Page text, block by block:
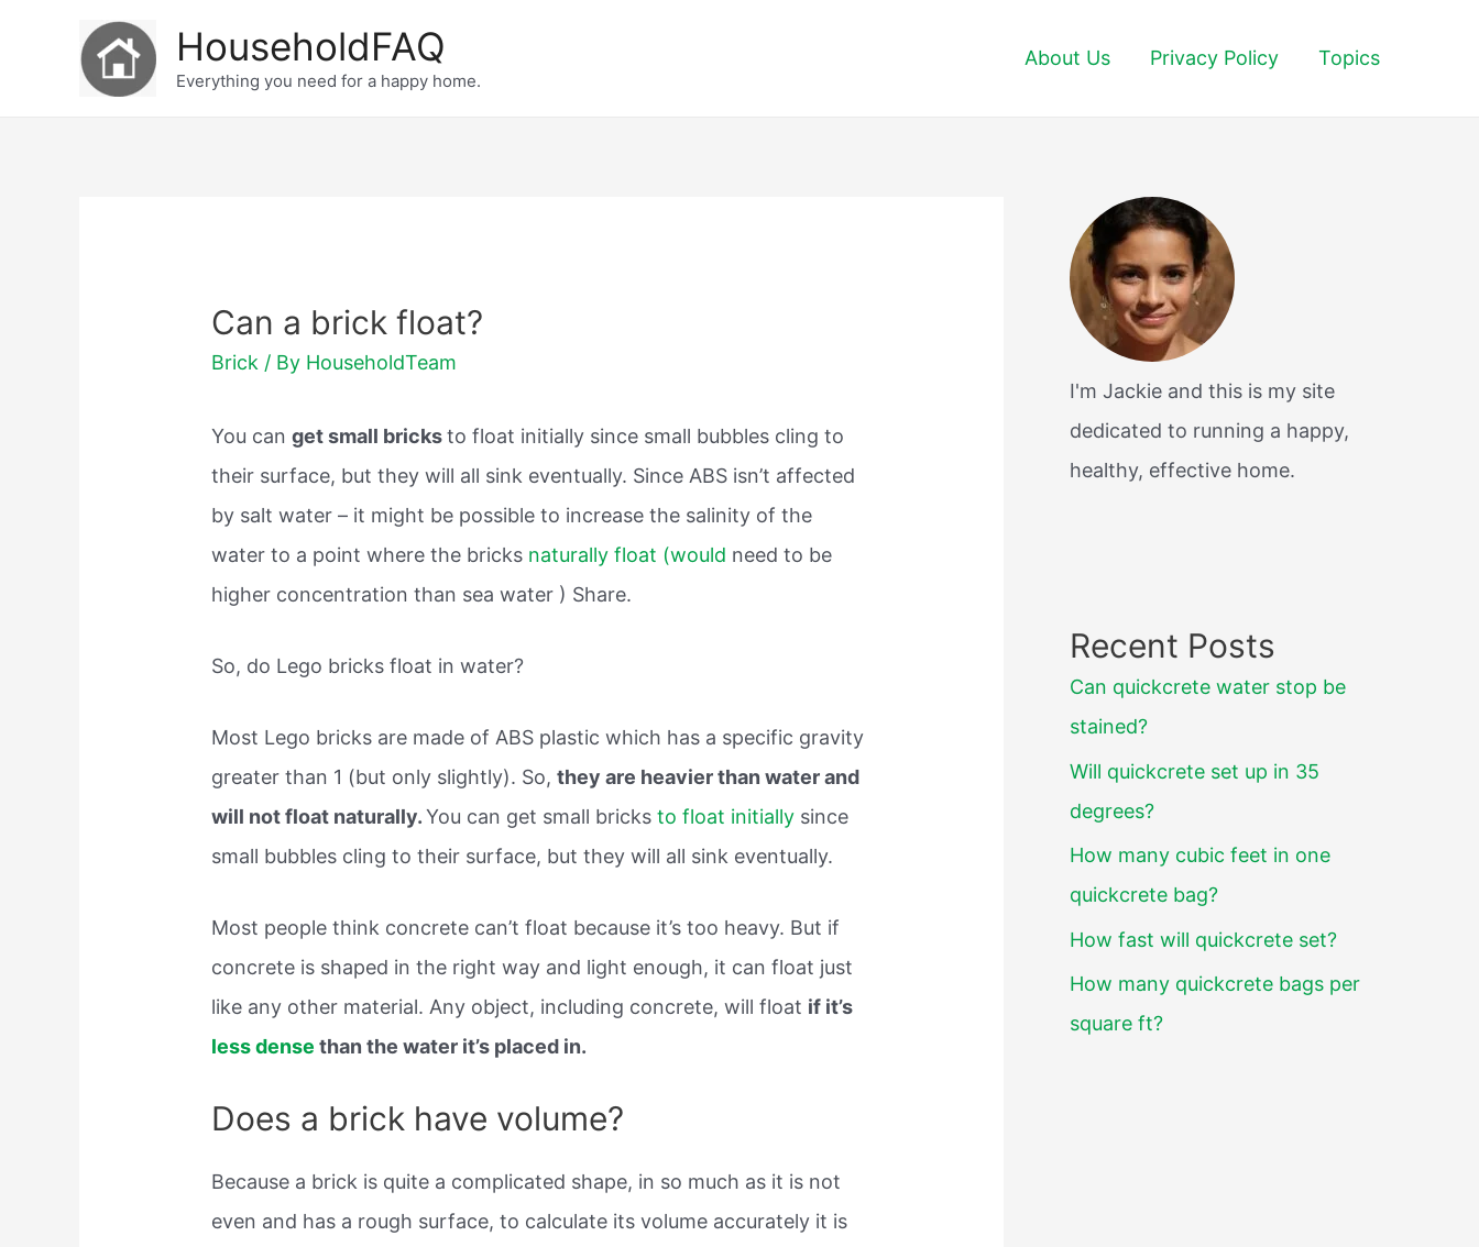
HouseholdFAQ
Everything you need for a happy home.
About Us Privacy Policy Topics
Can a brick float?
Brick / By HouseholdTeam
You canget small bricksto float initially since small bubbles cling to
their surface, but they will all sink eventually. Since ABS isn’t affected
by salt water – it might be possible to increase the salinity of the
water to a point where the bricks naturally float (would need to be
higher concentration than sea water ) Share.
So, do Lego bricks float in water?
Most Lego bricks are made of ABS plastic which has a specific gravity
greater than 1 (but only slightly). So,they are heavier than water and
will not float naturally.You can get small bricksto float initially since
small bubbles cling to their surface, but they will all sink eventually.
Most people think concrete can’t float because it’s too heavy. But if
concrete is shaped in the right way and light enough, it can float just
like any other material. Any object, including concrete, will float if it’s
less densethan the water it’s placed in.
Does a brick have volume?
Because a brick is quite a complicated shape, in so much as it is not
even and has a rough surface, to calculate its volume accurately it is
I'm Jackie and this is my site
dedicated to running a happy,
healthy, effective home.
Recent Posts
Can quickcrete water stop be
stained?
Will quickcrete set up in 35
degrees?
How many cubic feet in one
quickcrete bag?
How fast will quickcrete set?
How many quickcrete bags per
square ft?